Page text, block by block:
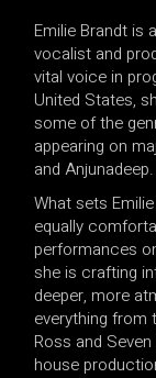
Emilie Brandt is
vocalist and
vital voice in
United States,
some of the
appearing on
and Anjunadeep.
What sets
equally
performances
she is crafting
deeper, more
everything from
Ross and
house